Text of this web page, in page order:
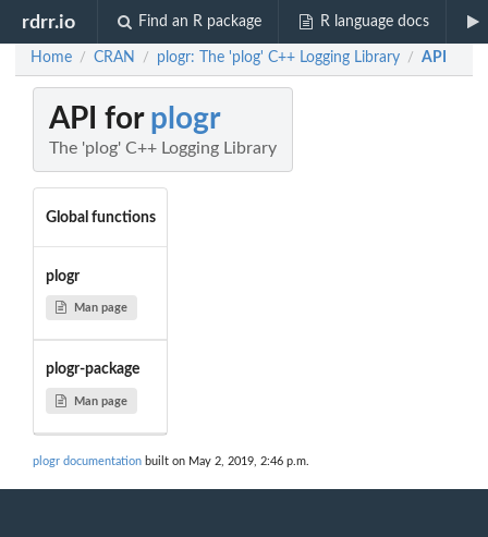
rdrr.io Find an R package R language docs
Home / CRAN / plogr: The 'plog' C++ Logging Library / API
API for plogr
The 'plog' C++ Logging Library
Global functions
plogr
Man page
plogr-package
Man page
plogr documentation built on May 2, 2019, 2:46 p.m.